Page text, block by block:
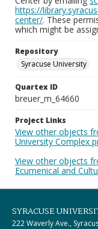
https://
center/. These
which might be
Repository
Syracuse University
Quartex ID
breuer_m_64660
Project Links
View other objects
University Complex
View other objects
Ecumenical and
SYRACUSE
222 Waverly Ave.,